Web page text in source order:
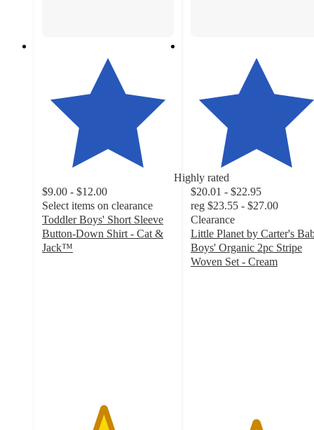
Highly rated
$9.00 - $12.00
Select items on clearance
Toddler Boys' Short Sleeve
Button-Down Shirt - Cat &
Jack™
$20.01 - $22.95
reg $23.55 - $27.00
Clearance
Little Planet by Carter's
Boys' Organic 2pc Stripe
Woven Set - Cream